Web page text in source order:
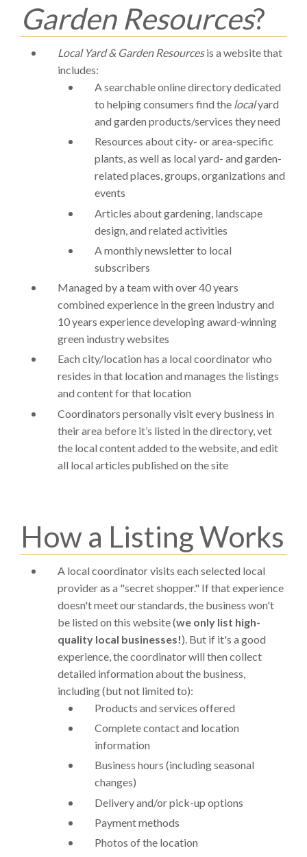
Garden Resources?
Local Yard & Garden Resourcesis a website that
includes:
A searchable online directory dedicated
to helping consumers find thelocalyard
and garden products/services they need
Resources about city- or area-specific
plants, as well as local yard- and garden-
related places, groups, organizations and
events
Articles about gardening, landscape
design, and related activities
A monthly newsletter to local
subscribers
Managed by a team with over 40 years
combined experience in the green industry and
10 years experience developing award-winning
green industry websites
Each city/location has a local coordinator who
resides in that location and manages the listings
and content for that location
Coordinators personally visit every business in
their area before it’s listed in the directory, vet
the local content added to the website, and edit
all local articles published on the site
How a Listing Works
A local coordinator visits each selected local
provider as a "secret shopper." If that experience
doesn't meet our standards, the business won't
be listed on this website (we only list high-
quality local businesses!). But if it's a good
experience, the coordinator will then collect
detailed information about the business,
including (but not limited to):
Products and services offered
Complete contact and location
information
Business hours (including seasonal
changes)
Delivery and/or pick-up options
Payment methods
Photos of the location